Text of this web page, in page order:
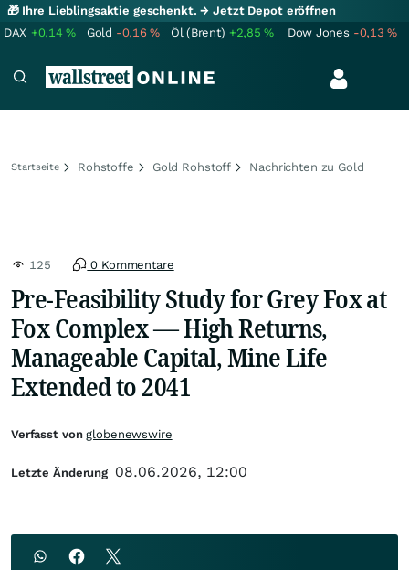
🎁 Ihre Lieblingsaktie geschenkt.→ Jetzt Depot eröffnen
DAX +0,14% Gold -0,16% Öl (Brent) +2,85% Dow Jones -0,13%
Startseite Rohstoffe Gold Rohstoff Nachrichten zu Gold
125 0 Kommentare
Pre-Feasibility Study for Grey Fox at
Fox Complex — High Returns,
Manageable Capital, Mine Life
Extended to 2041
Verfasst vonglobenewswire
Letzte Änderung 08.06.2026, 12:00